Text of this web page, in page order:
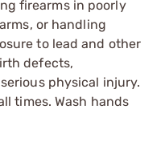
firearms in poorly
or handling
to lead and other
defects,
physical injury.
times. Wash hands